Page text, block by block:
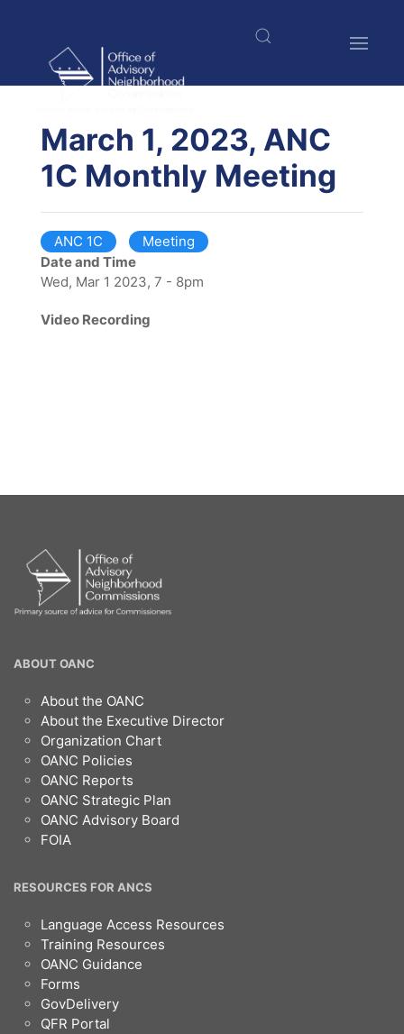
March 1, 2023, ANC
1C Monthly Meeting
ANC 1C
Meeting
Date and Time
Wed, Mar 1 2023, 7 - 8pm
Video Recording
OANC
Footer
ABOUT OANC
About the OANC
About the Executive Director
Organization Chart
OANC Policies
OANC Reports
OANC Strategic Plan
OANC Advisory Board
FOIA
RESOURCES FOR ANCS
Language Access Resources
Training Resources
OANC Guidance
Forms
GovDelivery
QFR Portal